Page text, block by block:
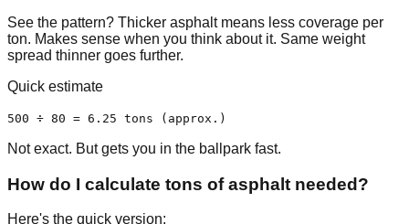
See the pattern? Thicker asphalt means less coverage per
ton. Makes sense when you think about it. Same weight
spread thinner goes further.
Quick estimate
500 ÷ 80 = 6.25 tons (approx.)
Not exact. But gets you in the ballpark fast.
How do I calculate tons of asphalt needed?
Here's the quick version: